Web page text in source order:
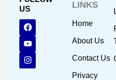
US
F
a
c
e
b
o
o
Y
o
u
t
u
b
e
I
n
s
t
a
g
r
LINKS
Home
About Us
Contact Us
Privacy